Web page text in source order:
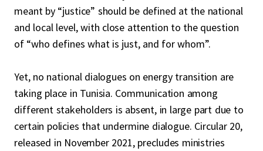
meant by “justice” should be defined at the national
and local level, with close attention to the question
of “who defines what is just, and for whom”.
Yet, no national dialogues on energy transition are
taking place in Tunisia. Communication among
different stakeholders is absent, in large part due to
certain policies that undermine dialogue. Circular 20,
released in November 2021, precludes ministries